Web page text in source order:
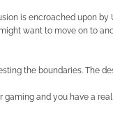
is encroached upon
want to move on to
the boundaries. The
and you have a